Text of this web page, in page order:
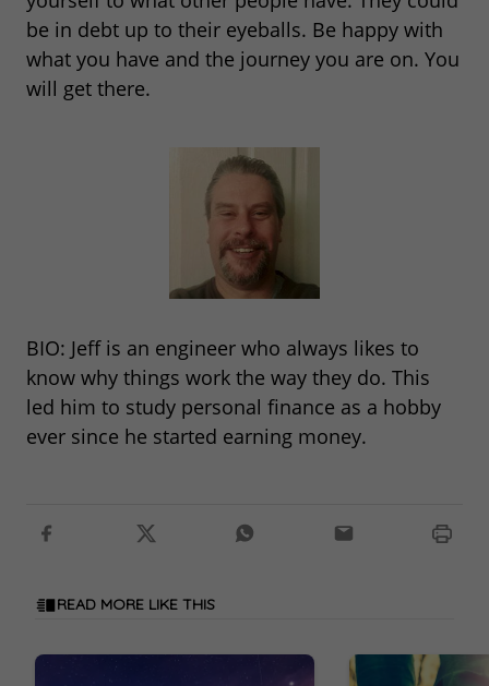
be in debt up to their eyeballs. Be happy with
what you have and the journey you are on. You
will get there.
BIO: Jeff is an engineer who always likes to
know why things work the way they do. This
led him to study personal finance as a hobby
ever since he started earning money.
READ MORE LIKE THIS